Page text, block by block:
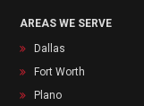
AREAS WE SERVE
Dallas
Fort Worth
Plano